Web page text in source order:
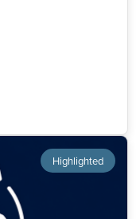
Highlighted